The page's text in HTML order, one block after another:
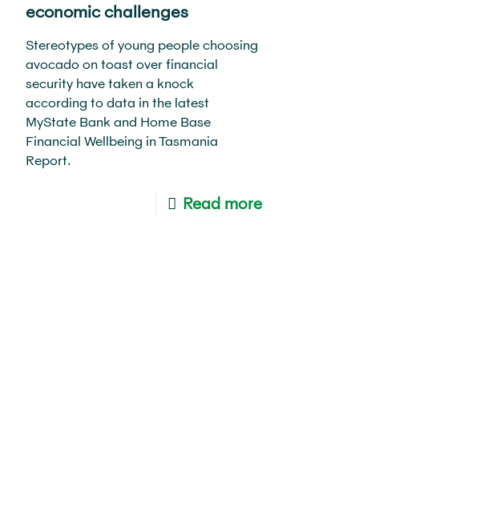
economic challenges
Stereotypes of young people choosing
avocado on toast over financial
security have taken a knock
according to data in the latest
MyState Bank and Home Base
Financial Wellbeing in Tasmania
Report.
Read more